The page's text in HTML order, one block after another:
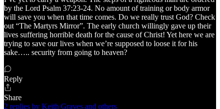
by the Lord Psalm 37:23-24. No amount of training or body armor
will save you when that time comes. Do we really trust God? Check
out “The Martyrs Mirror”. The early church willingly gave up their
lives suffering horrible death for the cause of Christ! Yet here we are
trying to save our lives when we’re supposed to loose it for his
sake….. security from going to heaven?
Reply
Share
2 replies by Keith Graves and others